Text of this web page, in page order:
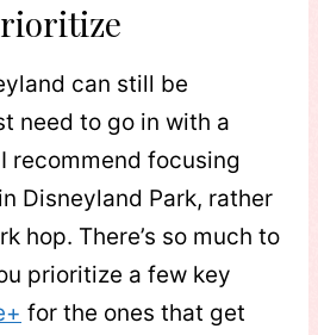
can still be
need to go in with a
recommend focusing
Disneyland Park, rather
hop. There’s so much to
prioritize a few key
for the ones that get